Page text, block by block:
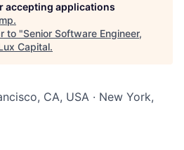
accepting applications
.
to "Senior Software Engineer,
Capital.
CA, USA · New York,